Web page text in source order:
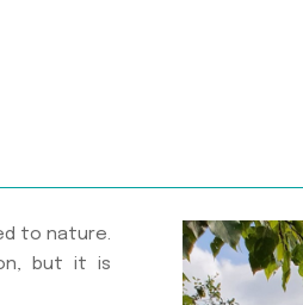
to nature.
but it is